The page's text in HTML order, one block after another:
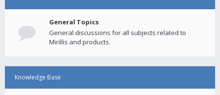
General Topics
General discussions for all subjects related to
Mirillis and products.
Knowledge Base